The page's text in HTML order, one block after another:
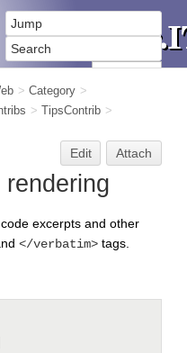
> Category >
> TipsContrib >
Edit Attach
excerpts and other
</verbatim> tags.